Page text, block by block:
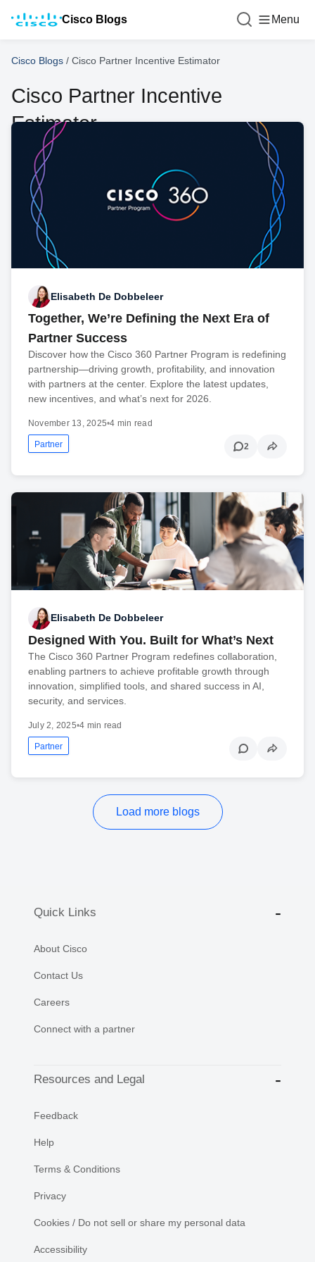
Cisco Blogs Menu
Cisco Blogs / Cisco Partner Incentive Estimator
Cisco Partner Incentive
Estimator
Elisabeth De Dobbeleer
Together, We’re Defining the Next Era of
Partner Success
Discover how the Cisco 360 Partner Program is redefining
partnership—driving growth, profitability, and innovation
with partners at the center. Explore the latest updates,
new incentives, and what’s next for 2026.
November 13, 2025•4 min read
Partner 2
Elisabeth De Dobbeleer
Designed With You. Built for What’s Next
The Cisco 360 Partner Program redefines collaboration,
enabling partners to achieve profitable growth through
innovation, simplified tools, and shared success in AI,
security, and services.
July 2, 2025•4 min read
Partner
Load more blogs
Quick Links
About Cisco
Contact Us
Careers
Connect with a partner
Resources and Legal
Feedback
Help
Terms & Conditions
Privacy
Cookies / Do not sell or share my personal data
Accessibility